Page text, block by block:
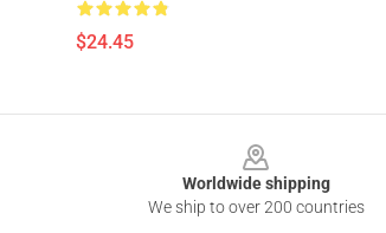
$24.45
Worldwide shipping
We ship to over 200 countries